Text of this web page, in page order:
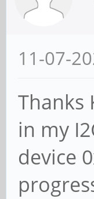
11-07-
Thanks
in my
device